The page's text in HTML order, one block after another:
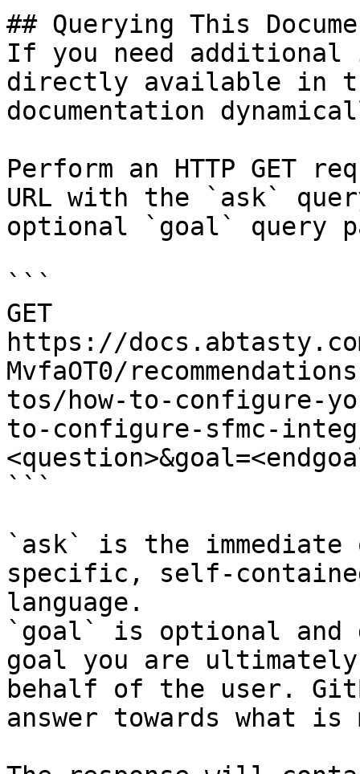
## Querying This
If you need
directly available in
documentation
Perform an HTTP GET
URL with the `ask`
optional `goal` query
```
GET
https://
MvfaOT0/
tos/how-to-configure-
to-configure-sfmc-
```
`ask` is the
specific, self-
language.
`goal` is optional and
goal you are
behalf of the user.
answer towards what